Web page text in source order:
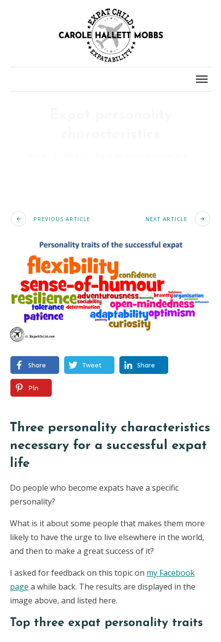
PREVIOUS ARTICLE NEXT ARTICLE
Share Tweet Share
Pin
Three personality characteristics
necessary for a successful expat
life
Do people who become expats have a specific
personality?
What is it about some people that makes them more
likely to have the urge to live elsewhere in the world,
and then to make a great success of it?
I asked for feedback on this topic on my Facebook
page a while back. The results are displayed in the
image above, and listed here.
Top three expat personality traits